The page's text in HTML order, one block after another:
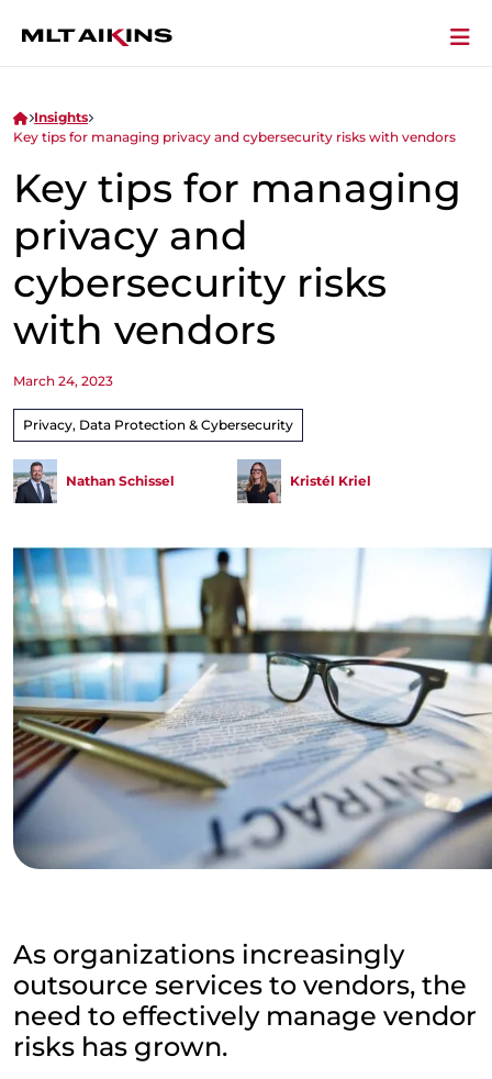
Insights
Key tips for managing privacy and cybersecurity risks with vendors
Key tips for managing
privacy and
cybersecurity risks
with vendors
March 24, 2023
Privacy, Data Protection & Cybersecurity
Nathan Schissel Kristél Kriel
As organizations increasingly
outsource services to vendors, the
need to effectively manage vendor
risks has grown.